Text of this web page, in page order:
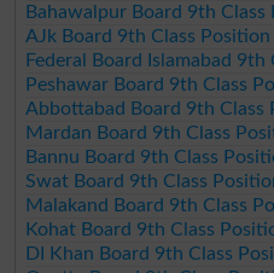
Bahawalpur Board 9th
AJk Board 9th Class
Federal Board Islamabad
Peshawar Board 9th Class
Abbottabad Board 9th Class
Mardan Board 9th Class
Bannu Board 9th Class
Swat Board 9th Class
Malakand Board 9th Class
Kohat Board 9th Class
DI Khan Board 9th Class